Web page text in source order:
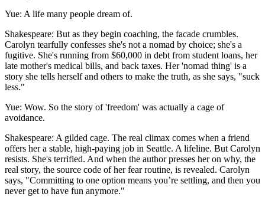
Yue: A life many people dream of.
Shakespeare: But as they begin coaching, the facade crumbles.
Carolyn tearfully confesses she's not a nomad by choice; she's a
fugitive. She's running from $60,000 in debt from student loans, her
late mother's medical bills, and back taxes. Her 'nomad thing' is a
story she tells herself and others to make the truth, as she says, "suck
less."
Yue: Wow. So the story of 'freedom' was actually a cage of
avoidance.
Shakespeare: A gilded cage. The real climax comes when a friend
offers her a stable, high-paying job in Seattle. A lifeline. But Carolyn
resists. She's terrified. And when the author presses her on why, the
real story, the source code of her fear routine, is revealed. Carolyn
says, "Committing to one option means you’re settling, and then you
never get to have fun anymore."